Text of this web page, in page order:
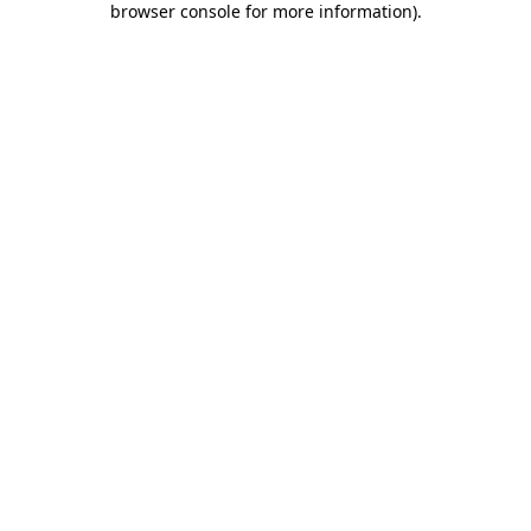
browser console for more information).